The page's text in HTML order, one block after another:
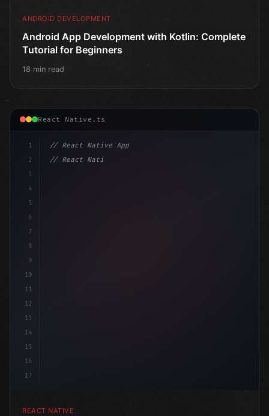
ANDROID DEVELOPMENT
Android App Development with Kotlin: Complete
Tutorial for Beginners
18 min read
React Native.ts
1
2
3
4
5
6
7
8
9
10
11
12
13
14
15
16
17
// React Native App
// React Native vs Flutter in 2026: Which F...
REACT NATIVE